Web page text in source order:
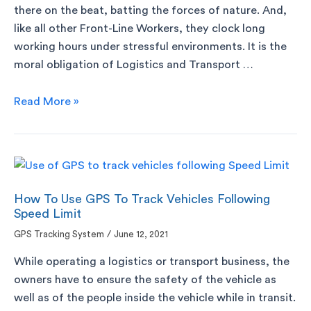
there on the beat, batting the forces of nature. And,
like all other Front-Line Workers, they clock long
working hours under stressful environments. It is the
moral obligation of Logistics and Transport …
Read More »
How To Use GPS To Track Vehicles Following
Speed Limit
GPS Tracking System / June 12, 2021
While operating a logistics or transport business, the
owners have to ensure the safety of the vehicle as
well as of the people inside the vehicle while in transit.